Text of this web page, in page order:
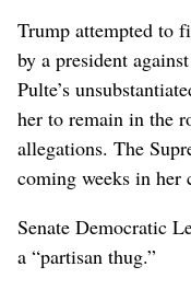
Trump ⁠attempted to
by a president
Pulte’s
her to remain in the
allegations. The
coming weeks in her
Senate Democratic
a “partisan thug.”